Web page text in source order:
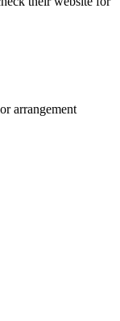
arrangement